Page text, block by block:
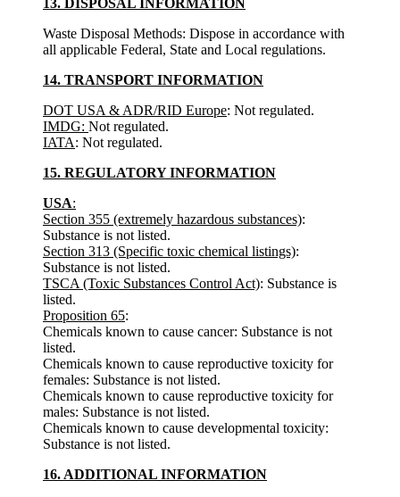
Waste Disposal Methods: Dispose in accordance with
all applicable Federal, State and Local regulations.
14. TRANSPORT INFORMATION
DOT USA & ADR/RID Europe: Not regulated.
IMDG: Not regulated.
IATA: Not regulated.
15. REGULATORY INFORMATION
USA:
Section 355 (extremely hazardous substances):
Substance is not listed.
Section 313 (Specific toxic chemical listings):
Substance is not listed.
TSCA (Toxic Substances Control Act): Substance is
listed.
Proposition 65:
Chemicals known to cause cancer: Substance is not
listed.
Chemicals known to cause reproductive toxicity for
females: Substance is not listed.
Chemicals known to cause reproductive toxicity for
males: Substance is not listed.
Chemicals known to cause developmental toxicity:
Substance is not listed.
16. ADDITIONAL INFORMATION